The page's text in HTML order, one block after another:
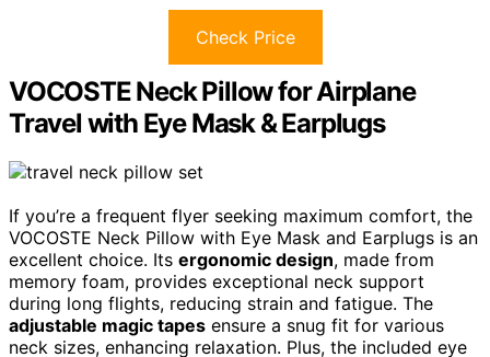
Check Price
VOCOSTE Neck Pillow for Airplane
Travel with Eye Mask & Earplugs
If you’re a frequent flyer seeking maximum comfort, the
VOCOSTE Neck Pillow with Eye Mask and Earplugs is an
excellent choice. Its ergonomic design, made from
memory foam, provides exceptional neck support
during long flights, reducing strain and fatigue. The
adjustable magic tapes ensure a snug fit for various
neck sizes, enhancing relaxation. Plus, the included eye